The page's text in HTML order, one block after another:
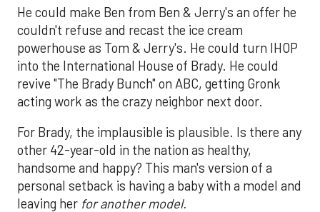
He could make Ben from Ben & Jerry's an offer he
couldn't refuse and recast the ice cream
powerhouse as Tom & Jerry's. He could turn IHOP
into the International House of Brady. He could
revive "The Brady Bunch" on ABC, getting Gronk
acting work as the crazy neighbor next door.
For Brady, the implausible is plausible. Is there any
other 42-year-old in the nation as healthy,
handsome and happy? This man's version of a
personal setback is having a baby with a model and
leaving her for another model.